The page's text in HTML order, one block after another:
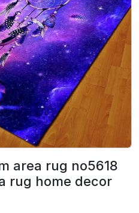
area rug no5618
rug home decor